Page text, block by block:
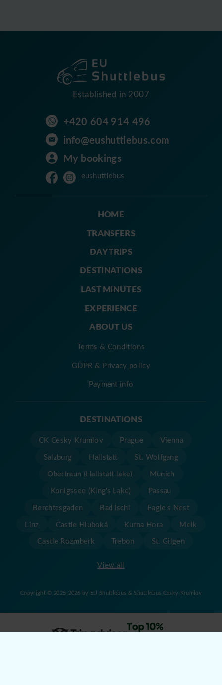
Established in 2007
+420 604 914 496
info@eushuttlebus.com
My bookings
eushuttlebus
HOME
TRANSFERS
DAY TRIPS
DESTINATIONS
LAST MINUTES
EXPERIENCE
ABOUT US
Terms & Conditions
GDPR & Privacy policy
Payment info
DESTINATIONS
View all
CK Cesky Krumlov Prague
Vienna
Salzburg
Hallstatt
St. Wolfgang
Obertraun (Hallstatt lake)
Munich
Konigssee (King's Lake)
Passau
Berchtesgaden
Bad Ischl
Eagle's Nest
Linz
Castle Hluboká Kutna Hora
Melk
Castle Rozmberk
Trebon St. Gilgen
Copyright © 2025-2026 by EU Shuttlebus & Shuttlebus Cesky Krumlov